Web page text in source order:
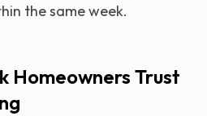
the same week.
Homeowners Trust